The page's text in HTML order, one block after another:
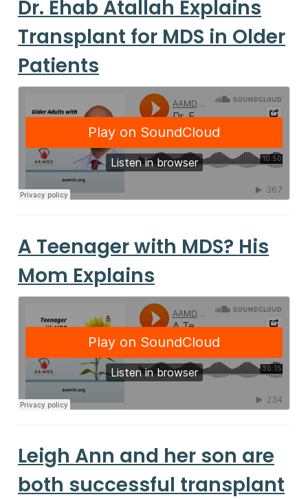
Dr. Ehab Atallah Explains
Transplant for MDS in Older
Patients
A Teenager with MDS? His
Mom Explains
Leigh Ann and her son are
both successful transplant